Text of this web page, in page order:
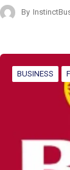
By
BUSINESS